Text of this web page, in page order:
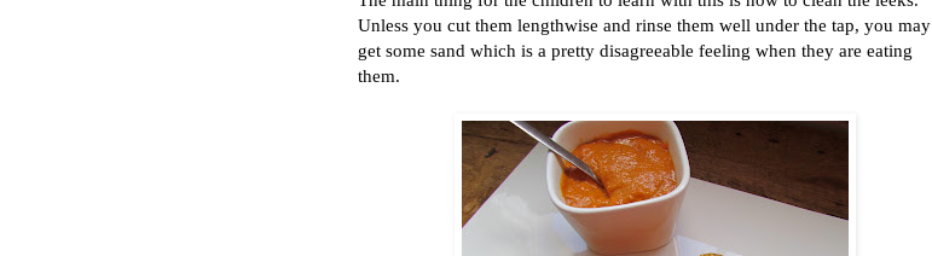
Unless you cut them lengthwise and rinse them well under the tap, you may
get some sand which is a pretty disagreeable feeling when they are eating
them.